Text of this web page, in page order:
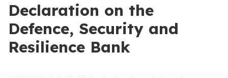
Declaration on the
Defence, Security and
Resilience Bank